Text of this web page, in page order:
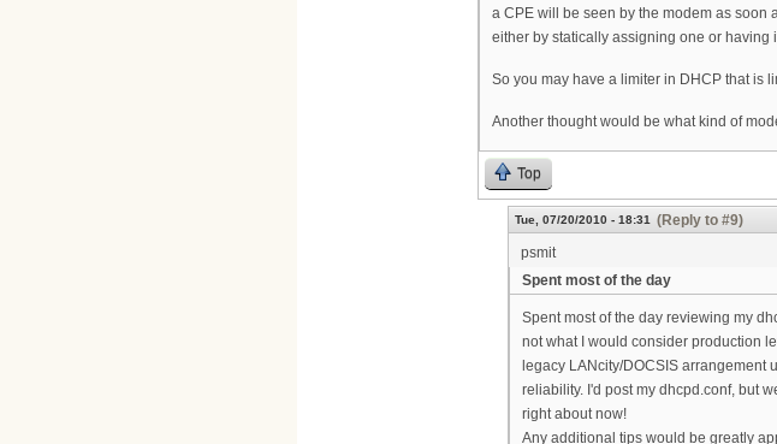
a CPE will be seen by the modem as soon
either by statically assigning one or having
So you may have a limiter in DHCP that is
Another thought would be what kind of
Top
Tue, 07/20/2010 - 18:31 (Reply to #9)
psmit
Spent most of the day
Spent most of the day reviewing my
not what I would consider production
legacy LANcity/DOCSIS arrangement
reliability. I'd post my dhcpd.conf, but
right about now!
Any additional tips would be greatly